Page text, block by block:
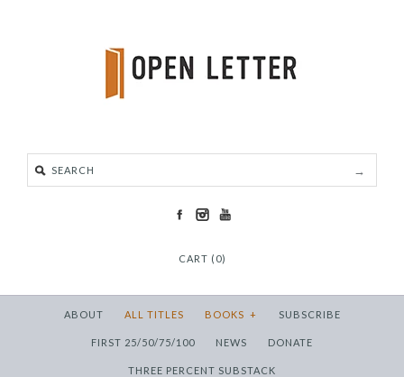
CART (0)
ABOUT ALL TITLES BOOKS + SUBSCRIBE
FIRST 25/50/75/100 NEWS DONATE
THREE PERCENT SUBSTACK